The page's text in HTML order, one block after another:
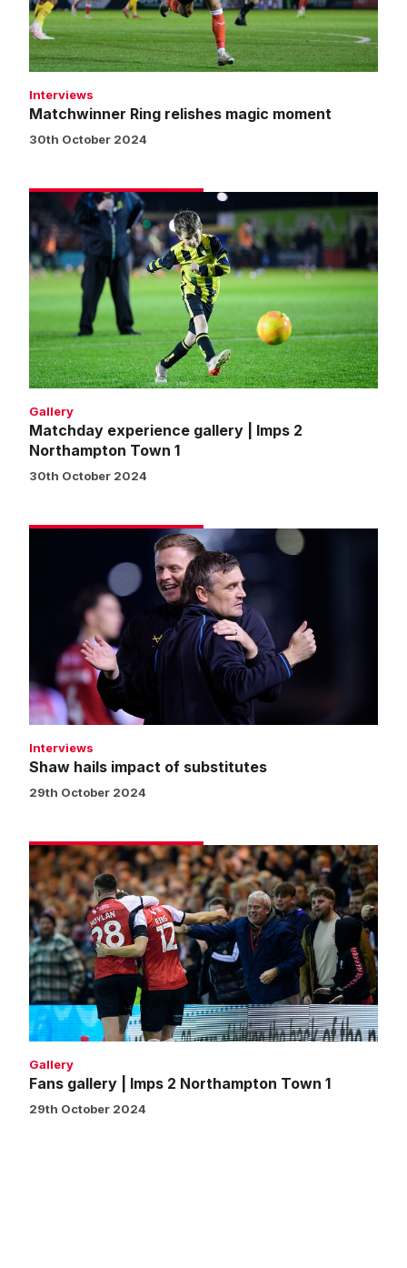
Interviews
Matchwinner Ring relishes magic moment
30th October 2024
Matchday
experience
gallery
|
2
Northampton
Town
1
Gallery
Matchday experience gallery | Imps 2
Northampton Town 1
30th October 2024
substitutes
Interviews
Shaw hails impact of substitutes
29th October 2024
Fans
gallery
|
Imps
2
Northampton
Town
1
Gallery
Fans gallery | Imps 2 Northampton Town 1
29th October 2024